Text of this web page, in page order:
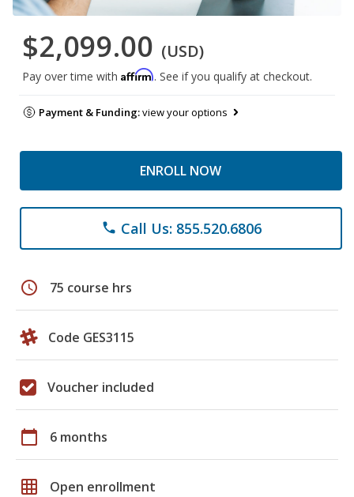
$2,099.00 (USD)
Pay over time with Affirm. See if you qualify at checkout.
Payment & Funding:view your options
ENROLL NOW
phone Call Us: 855.520.6806
schedule 75 course hrs
Code GES3115
Voucher included
calendar_today 6 months
grid_on Open enrollment